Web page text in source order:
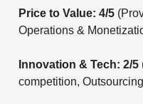
Price to Value: 4/5
Operations &
Innovation & Tech: 2/5
competition,